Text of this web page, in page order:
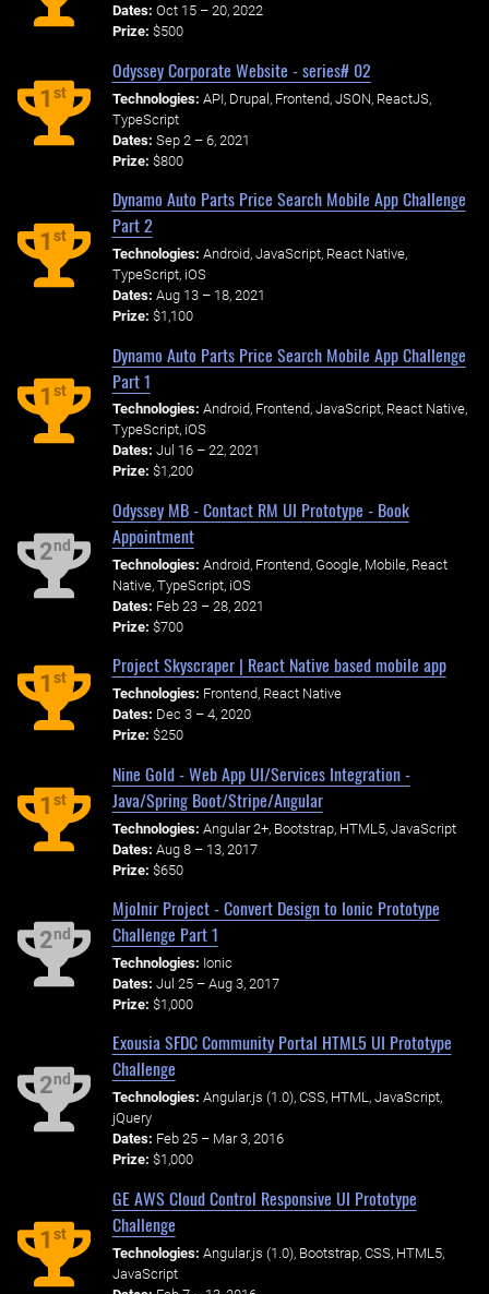
Dates: Oct 15 – 20, 2022
Prize: $500
1st
Odyssey Corporate Website - series# 02
Technologies: API, Drupal, Frontend, JSON, ReactJS,
TypeScript
Dates: Sep 2 – 6, 2021
Prize: $800
1st
Dynamo Auto Parts Price Search Mobile App Challenge
Part 2
Technologies: Android, JavaScript, React Native,
TypeScript, iOS
Dates: Aug 13 – 18, 2021
Prize: $1,100
1st
Dynamo Auto Parts Price Search Mobile App Challenge
Part 1
Technologies: Android, Frontend, JavaScript, React Native,
TypeScript, iOS
Dates: Jul 16 – 22, 2021
Prize: $1,200
2nd
Odyssey MB - Contact RM UI Prototype - Book
Appointment
Technologies: Android, Frontend, Google, Mobile, React
Native, TypeScript, iOS
Dates: Feb 23 – 28, 2021
Prize: $700
1st
Project Skyscraper | React Native based mobile app
Technologies: Frontend, React Native
Dates: Dec 3 – 4, 2020
Prize: $250
1st
Nine Gold - Web App UI/Services Integration -
Java/Spring Boot/Stripe/Angular
Technologies: Angular 2+, Bootstrap, HTML5, JavaScript
Dates: Aug 8 – 13, 2017
Prize: $650
2nd
Mjolnir Project - Convert Design to Ionic Prototype
Challenge Part 1
Technologies: Ionic
Dates: Jul 25 – Aug 3, 2017
Prize: $1,000
2nd
Exousia SFDC Community Portal HTML5 UI Prototype
Challenge
Technologies: Angular.js (1.0), CSS, HTML, JavaScript,
jQuery
Dates: Feb 25 – Mar 3, 2016
Prize: $1,000
1st
GE AWS Cloud Control Responsive UI Prototype
Challenge
Technologies: Angular.js (1.0), Bootstrap, CSS, HTML5,
JavaScript